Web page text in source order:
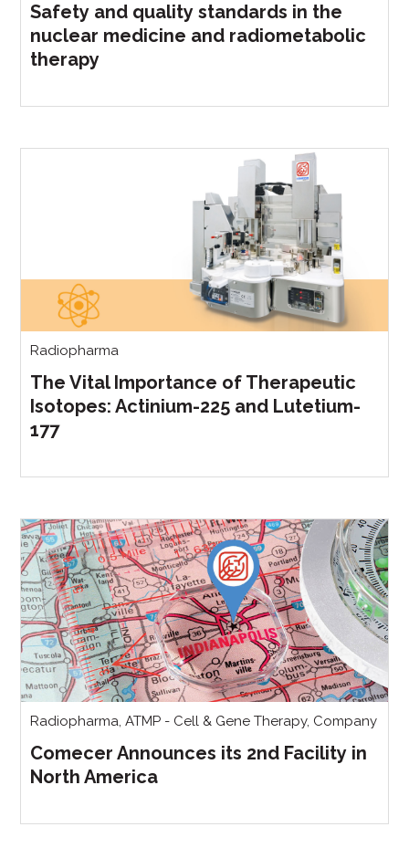
Safety and quality standards in the
nuclear medicine and radiometabolic
therapy
Radiopharma
The Vital Importance of Therapeutic
Isotopes: Actinium-225 and Lutetium-
177
Radiopharma,ATMP - Cell & Gene Therapy, Company
Comecer Announces its 2nd Facility in
North America